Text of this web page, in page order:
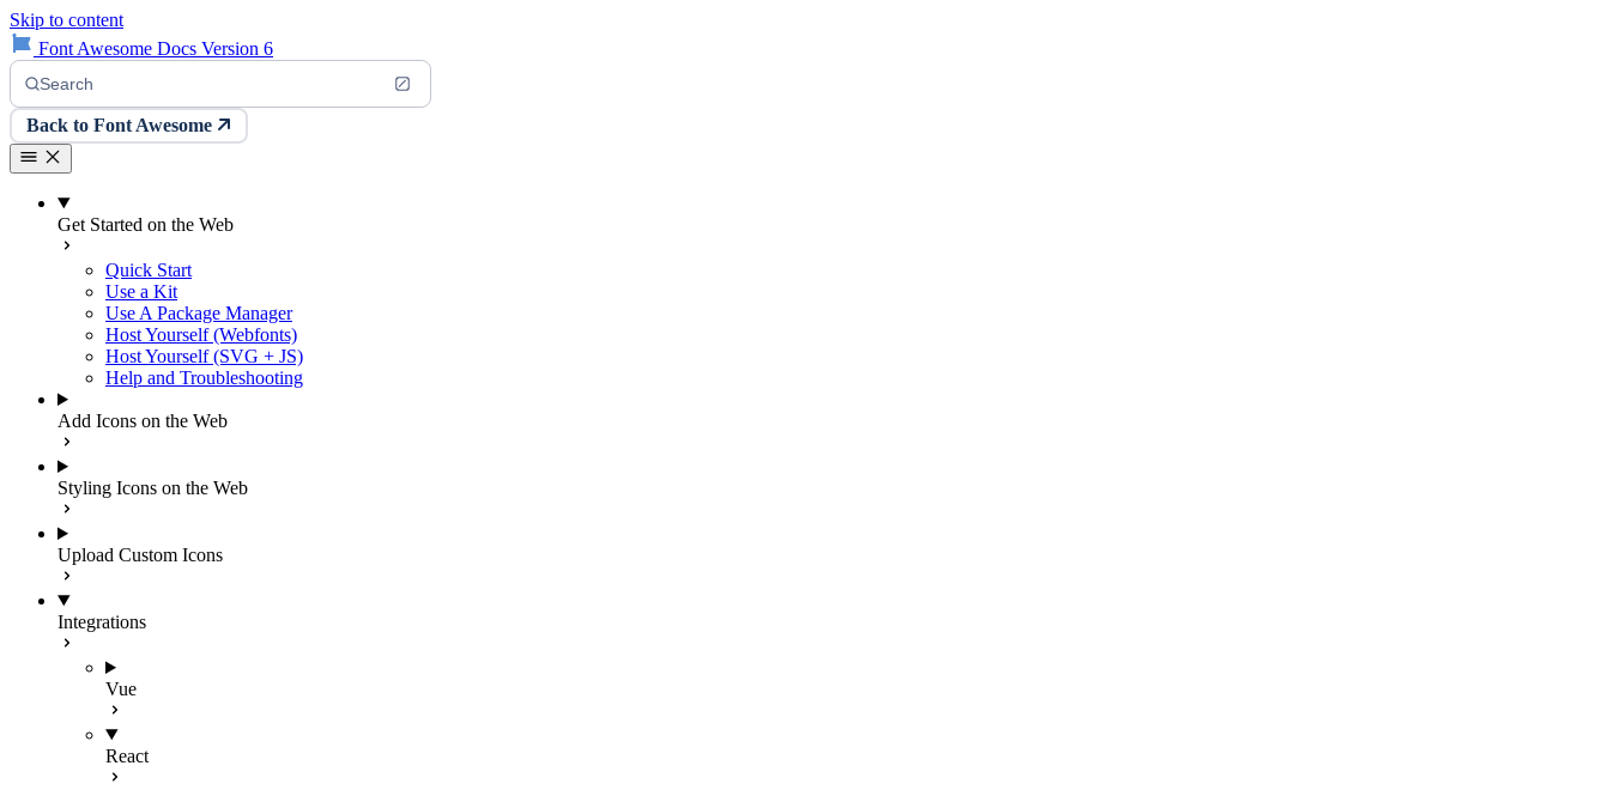
Skip to content
Font Awesome Docs Version 6
Search
Back to Font Awesome
Get Started on the Web
Quick Start
Use a Kit
Use A Package Manager
Host Yourself (Webfonts)
Host Yourself (SVG + JS)
Help and Troubleshooting
Add Icons on the Web
Styling Icons on the Web
Upload Custom Icons
Integrations
Vue
React